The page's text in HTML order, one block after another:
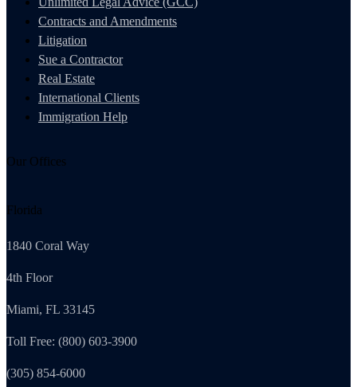
Contracts and Amendments
Litigation
Sue a Contractor
Real Estate
International Clients
Immigration Help
Our Offices
Florida
1840 Coral Way
4th Floor
Miami, FL 33145
Toll Free: (800) 603-3900
(305) 854-6000